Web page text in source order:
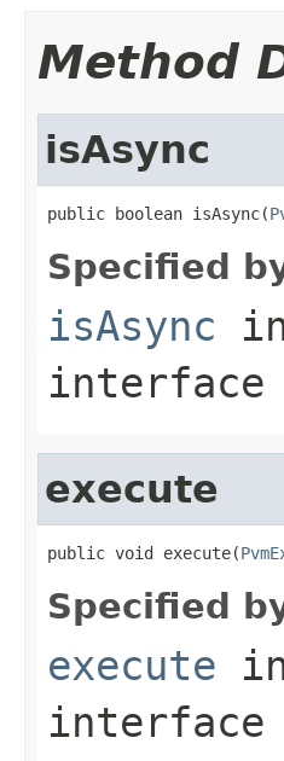
Method
isAsync
public boolean isAsync(
Specified
isAsync
interface
execute
public void execute(
Specified
execute
interface